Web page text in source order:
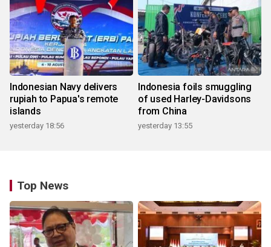
Indonesian Navy delivers
rupiah to Papua's remote
islands
yesterday 18:56
Indonesia foils smuggling
of used Harley-Davidsons
from China
yesterday 13:55
Top News